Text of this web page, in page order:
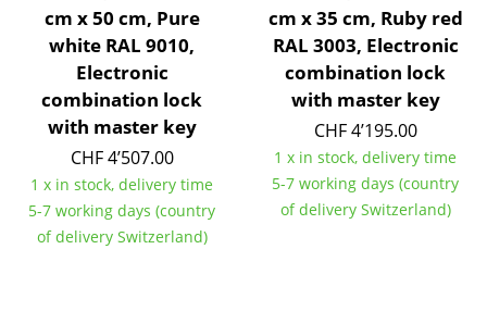
... all Beds
Accessories
Clocks
Mirrors
Figures & Miniatures
cm x 50 cm, Pure
white RAL 9010,
Electronic
combination lock
with master key
CHF 4’507.00
1 x in stock, delivery time
5-7 working days (country
of delivery Switzerland)
cm x 35 cm, Ruby red
RAL 3003, Electronic
combination lock
with master key
CHF 4’195.00
1 x in stock, delivery time
5-7 working days (country
of delivery Switzerland)